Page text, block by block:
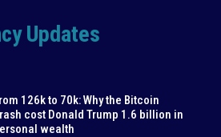
Updates
126k to 70k: Why the Bitcoin
cost Donald Trump 1.6 billion in
wealth